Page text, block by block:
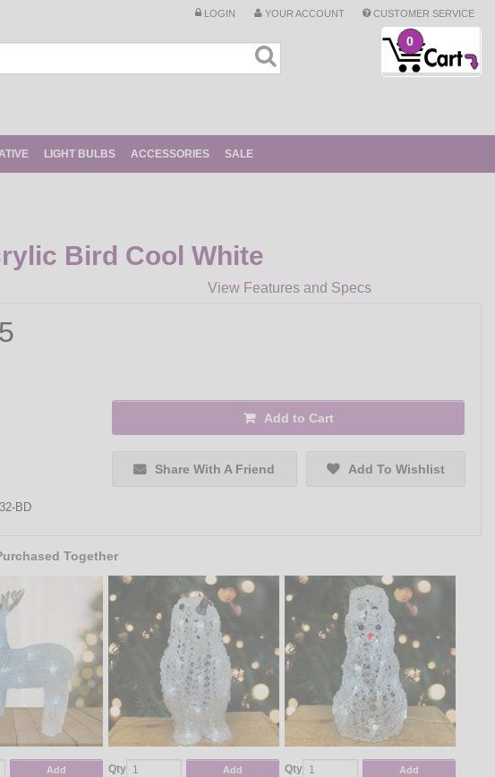
LOGIN YOUR ACCOUNT CUSTOMER SERVICE
0
LIGHT BULBS ACCESSORIES SALE
Bird Cool White
View Features and Specs
Add to Cart
Share With A Friend Add To Wishlist
BD
Together
Add Qty Add Qty Add